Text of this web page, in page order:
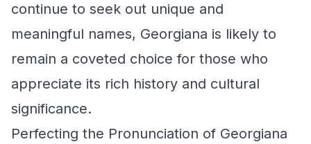
continue to seek out unique and
meaningful names, Georgiana is likely to
remain a coveted choice for those who
appreciate its rich history and cultural
significance.
Perfecting the Pronunciation of Georgiana